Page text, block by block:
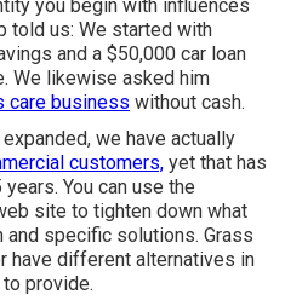
you begin with influences
told us: We started with
and a $50,000 car loan
We likewise asked him
care business without cash.
we have actually
customers, yet that has
You can use the
site to tighten down what
and specific solutions. Grass
have different alternatives in
provide.